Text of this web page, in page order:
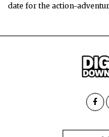
date for the action-